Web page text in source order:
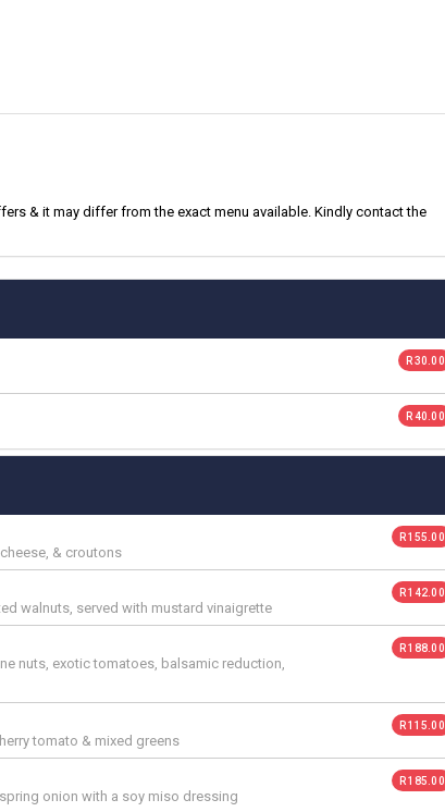
& it may differ from the exact menu available. Kindly contact the
R 30.00
R 40.00
& croutons
R 155.00
walnuts, served with mustard vinaigrette
R 142.00
nuts, exotic tomatoes, balsamic reduction,
R 188.00
tomato & mixed greens
R 115.00
onion with a soy miso dressing
R 185.00